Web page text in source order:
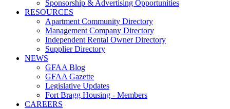
Sponsorship & Advertising Opportunities
RESOURCES
Apartment Community Directory
Management Company Directory
Independent Rental Owner Directory
Supplier Directory
NEWS
GFAA Blog
GFAA Gazette
Legislative Updates
Fort Bragg Housing - Members
CAREERS